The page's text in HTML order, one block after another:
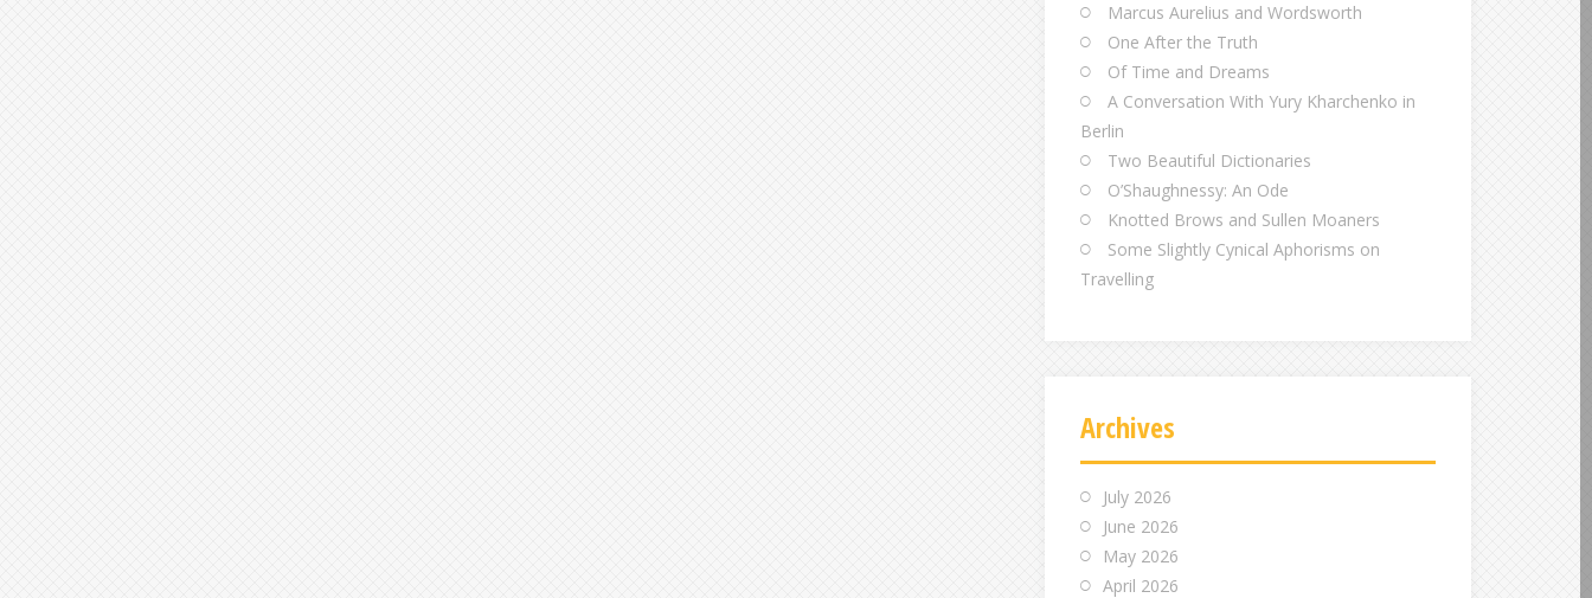
Marcus Aurelius and Wordsworth
One After the Truth
Of Time and Dreams
A Conversation With Yury Kharchenko in
Berlin
Two Beautiful Dictionaries
O’Shaughnessy: An Ode
Knotted Brows and Sullen Moaners
Some Slightly Cynical Aphorisms on
Travelling
Archives
July 2026
June 2026
May 2026
April 2026